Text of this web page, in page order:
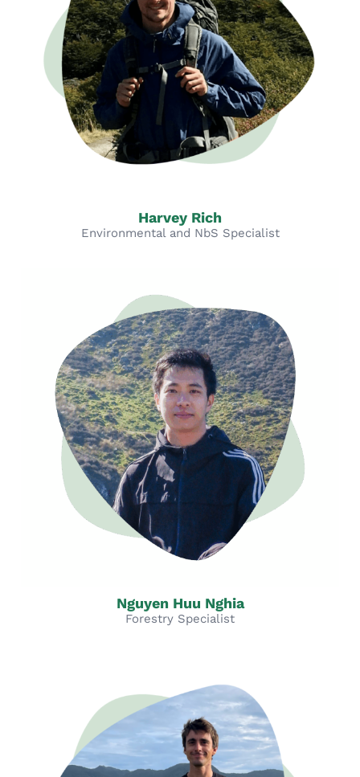
Harvey Rich
Environmental and NbS Specialist
Nguyen Huu Nghia
Forestry Specialist